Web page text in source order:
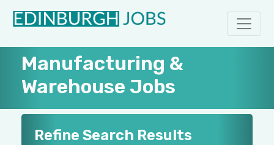
Manufacturing &
Warehouse Jobs
Refine Search Results